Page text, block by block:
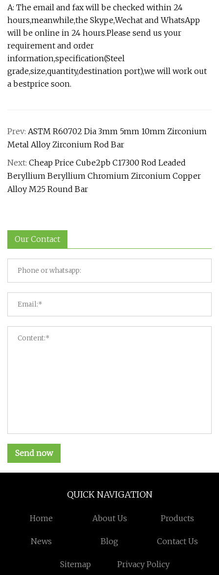
A: The email and fax will be checked within 24
hours,meanwhile,the Skype,Wechat and WhatsApp
will be online in 24 hours.Please send us your
requirement and order
information,specification(Steel
grade,size,quantity,destination port),we will work out
a bestprice soon.
Prev: ASTM R60702 Dia 3mm 5mm 10mm Zirconium
Metal Alloy Zirconium Rod Bar
Next: Cheap Price Cube2pb C17300 Rod Leaded
Beryllium Beryllium Chromium Zirconium Copper
Alloy M25 Round Bar
Our Contact
Send now
QUICK NAVIGATION
Home About Us Products
News Blog Contact Us
Sitemap Privacy Policy